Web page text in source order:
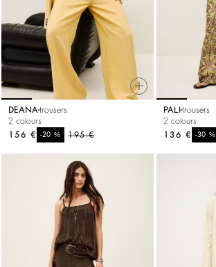
DEANA trousers
2 colours
195 €
-20%
156 €
PALI trousers
2 colours
-30%
136 €